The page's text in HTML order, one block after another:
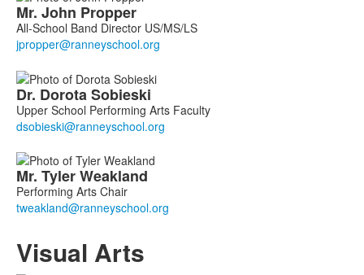
Mr. John Propper
All-School Band Director US/MS/LS
Dr. DorotaSobieski
Upper School Performing Arts Faculty
Mr. TylerWeakland
Performing Arts Chair
Visual Arts